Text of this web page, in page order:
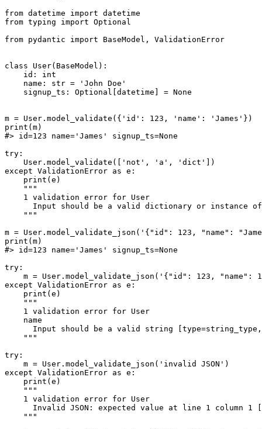
from datetime import datetime
from typing import Optional
from pydantic import BaseModel, ValidationError
class User(BaseModel):
    id: int
    name: str = 'John Doe'
    signup_ts: Optional[datetime] = None
m = User.model_validate({'id': 123, 'name': 'James'})
print(m)
#> id=123 name='James' signup_ts=None
try:
    User.model_validate(['not', 'a', 'dict'])
except ValidationError as e:
    print(e)
    """
    1 validation error for User
Input should be a valid dictionary or instance
    """
m = User.model_validate_json('{"id": 123, "name":
print(m)
#> id=123 name='James' signup_ts=None
try:
m = User.model_validate_json('{"id": 123, "name":
except ValidationError as e:
    print(e)
    """
    1 validation error for User
    name
Input should be a valid string
    """
try:
    m = User.model_validate_json('invalid JSON')
except ValidationError as e:
    print(e)
    """
    1 validation error for User
Invalid JSON: expected value at line 1 column 1
    """